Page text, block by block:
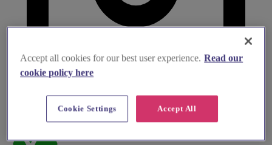
Accept all cookies for our best user experience. Read our
cookie policy here
Accept All
Cookie Settings